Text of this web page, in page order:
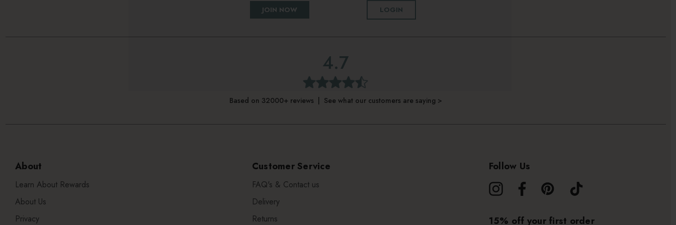
JOIN NOW LOGIN
4.7
Based on 32000+ reviews | See what our customers are saying >
About
Learn About Rewards
About Us
Privacy
Customer Service
FAQ's & Contact us
Delivery
Returns
Follow Us
15% off your first order